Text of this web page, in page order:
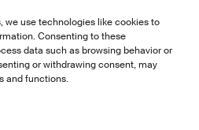
we use technologies like cookies to
Consenting to these
data such as browsing behavior or
or withdrawing consent, may
and functions.